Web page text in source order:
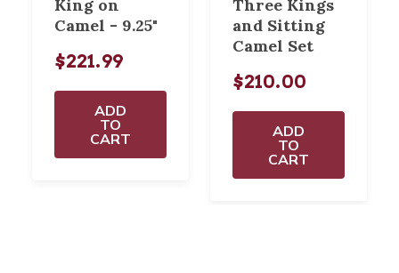
King on
Camel - 9.25"
$221.99
ADD
TO
CART
Three Kings
and Sitting
Camel Set
$210.00
ADD
TO
CART